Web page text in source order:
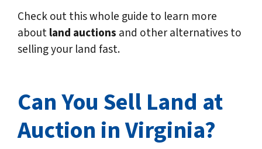
Check out this whole guide to learn more
aboutland auctions and other alternatives to
selling your land fast.
Can You Sell Land at
Auction in Virginia?